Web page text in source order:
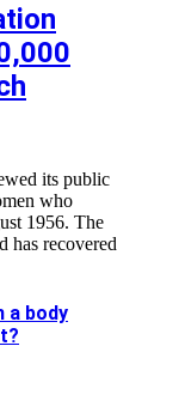
its public
who
1956. The
has recovered
a body